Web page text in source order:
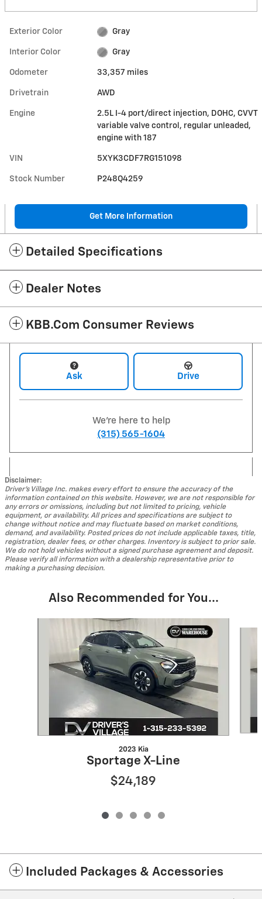
Exterior Color Gray
Interior Color Gray
Odometer 33,357 miles
Drivetrain AWD
Engine
2.5L I-4 port/direct injection, DOHC, CVVT
variable valve control, regular unleaded,
engine with 187
VIN 5XYK3CDF7RG151098
Stock Number P248Q4259
Get More Information
Detailed Specifications
Dealer Notes
KBB.com Consumer Reviews
Ask Drive
We're here to help
(315) 565-1604
Disclaimer:
Driver's Village Inc. makes every effort to ensure the accuracy of the
information contained on this website. However, we are not responsible for
any errors or omissions, including but not limited to pricing, vehicle
equipment, or availability. All prices and specifications are subject to
change without notice and may fluctuate based on market conditions,
demand, and availability. Posted prices do not include applicable taxes, title,
registration, dealer fees, or other charges. Inventory is subject to prior sale.
We do not hold vehicles without a signed purchase agreement and deposit.
Please verify all information with a dealership representative prior to
making a purchasing decision.
Also Recommended for You...
2023 Kia
Sportage X-Line
$24,189
Included Packages & Accessories